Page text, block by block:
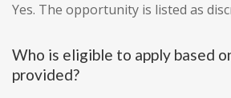
Yes. The opportunity is listed as
Who is eligible to apply based
provided?